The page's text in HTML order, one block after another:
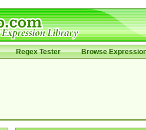
Regex Tester Browse